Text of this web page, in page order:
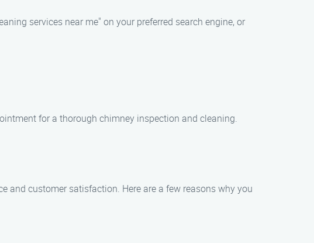
services near me" on your preferred search engine, or
for a thorough chimney inspection and cleaning.
and customer satisfaction. Here are a few reasons why you